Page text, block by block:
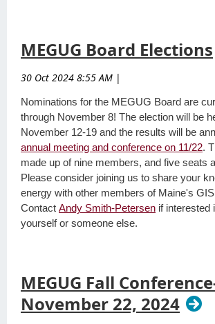
MEGUG Board Elections
30 Oct 2024 8:55 AM |
Nominations for the MEGUG Board are
through November 8! The election will be
November 12-19 and the results will be
annual meeting and conference on 11/22.
made up of nine members, and five seats
Please consider joining us to share your
energy with other members of Maine's
Contact Andy Smith-Petersen if interested
yourself or someone else.
MEGUG Fall
November 22, 2024